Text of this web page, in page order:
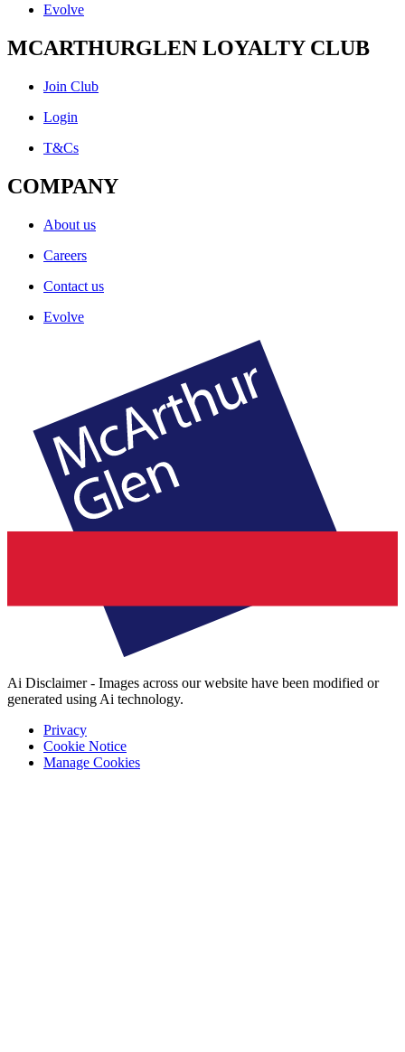
Evolve
MCARTHURGLEN LOYALTY CLUB
Join Club
Login
T&Cs
COMPANY
About us
Careers
Contact us
Evolve
Ai Disclaimer - Images across our website have been modified or
generated using Ai technology.
Privacy
Cookie Notice
Manage Cookies